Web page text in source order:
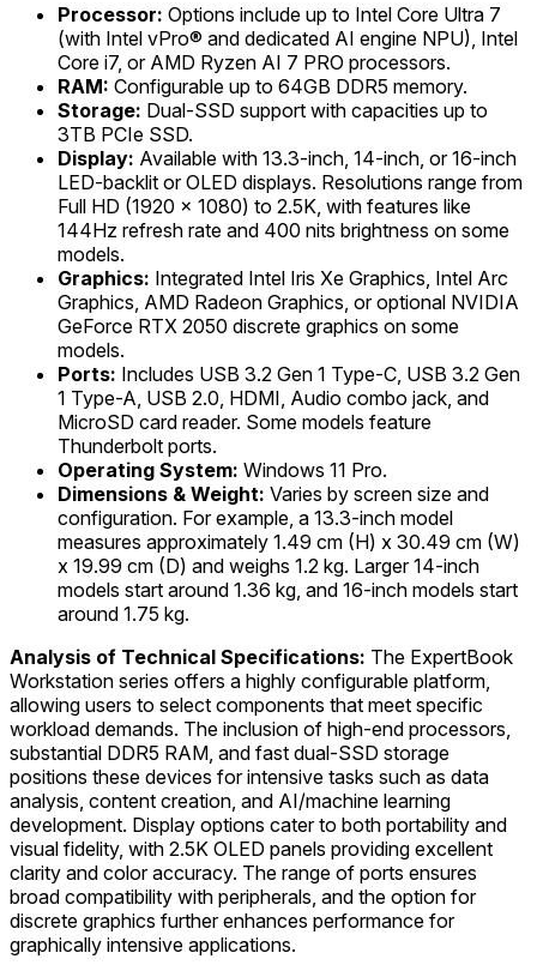
Processor: Options include up to Intel Core Ultra 7
(with Intel vPro® and dedicated AI engine NPU), Intel
Core i7, or AMD Ryzen AI 7 PRO processors.
RAM: Configurable up to 64GB DDR5 memory.
Storage: Dual-SSD support with capacities up to
3TB PCIe SSD.
Display: Available with 13.3-inch, 14-inch, or 16-inch
LED-backlit or OLED displays. Resolutions range from
Full HD (1920 x 1080) to 2.5K, with features like
144Hz refresh rate and 400 nits brightness on some
models.
Graphics: Integrated Intel Iris Xe Graphics, Intel Arc
Graphics, AMD Radeon Graphics, or optional NVIDIA
GeForce RTX 2050 discrete graphics on some
models.
Ports: Includes USB 3.2 Gen 1 Type-C, USB 3.2 Gen
1 Type-A, USB 2.0, HDMI, Audio combo jack, and
MicroSD card reader. Some models feature
Thunderbolt ports.
Operating System: Windows 11 Pro.
Dimensions & Weight: Varies by screen size and
configuration. For example, a 13.3-inch model
measures approximately 1.49 cm (H) x 30.49 cm (W)
x 19.99 cm (D) and weighs 1.2 kg. Larger 14-inch
models start around 1.36 kg, and 16-inch models start
around 1.75 kg.
Analysis of Technical Specifications: The ExpertBook
Workstation series offers a highly configurable platform,
allowing users to select components that meet specific
workload demands. The inclusion of high-end processors,
substantial DDR5 RAM, and fast dual-SSD storage
positions these devices for intensive tasks such as data
analysis, content creation, and AI/machine learning
development. Display options cater to both portability and
visual fidelity, with 2.5K OLED panels providing excellent
clarity and color accuracy. The range of ports ensures
broad compatibility with peripherals, and the option for
discrete graphics further enhances performance for
graphically intensive applications.